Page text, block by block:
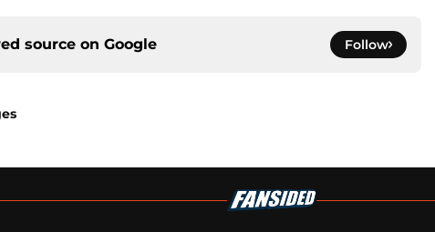
source on Google Follow